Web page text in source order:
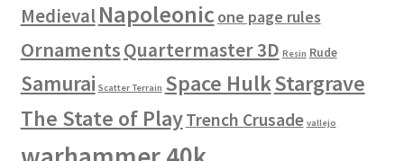
Medieval Napoleonicone page rules
OrnamentsQuartermaster 3D Resin Rude
Samurai Scatter Terrain Space HulkStargrave
The State of PlayTrench Crusade vallejo